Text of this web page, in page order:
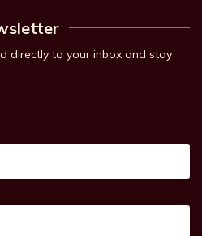
directly to your inbox and stay